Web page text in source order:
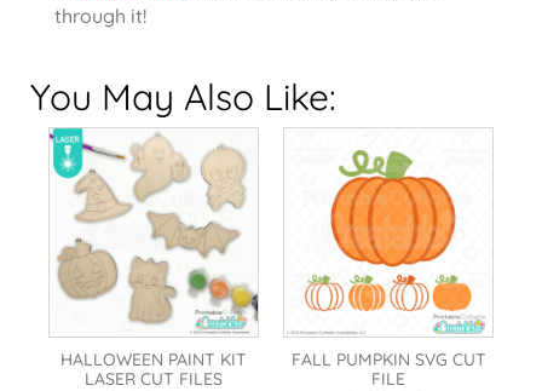
through it!
You May Also Like:
HALLOWEEN PAINT KIT
LASER CUT FILES
FALL PUMPKIN SVG CUT
FILE